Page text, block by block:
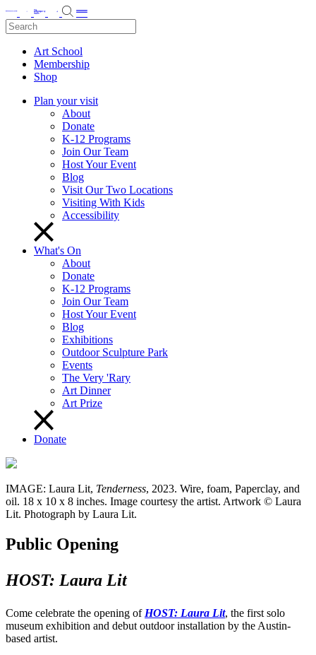
Art School
Membership
Shop
Plan your visit
About
Donate
K-12 Programs
Join Our Team
Host Your Event
Blog
Visit Our Two Locations
Visiting With Kids
Accessibility
What's On
About
Donate
K-12 Programs
Join Our Team
Host Your Event
Blog
Exhibitions
Outdoor Sculpture Park
Events
The Very 'Rary
Art Dinner
Art Prize
Donate
IMAGE: Laura Lit, Tenderness, 2023. Wire, foam, Paperclay, and
oil. 18 x 10 x 8 inches. Image courtesy the artist. Artwork © Laura
Lit. Photograph by Laura Lit.
Public Opening
HOST: Laura Lit
Come celebrate the opening of HOST: Laura Lit, the first solo
museum exhibition and debut outdoor installation by the Austin-
based artist.